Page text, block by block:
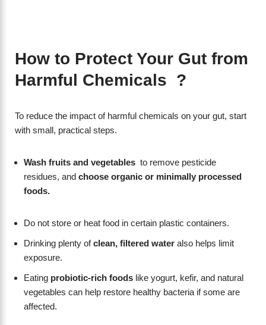
How to Protect Your Gut from
Harmful Chemicals ?
To reduce the impact of harmful chemicals on your gut, start
with small, practical steps.
Wash fruits and vegetables to remove pesticide
residues, and choose organic or minimally processed
foods.
Do not store or heat food in certain plastic containers.
Drinking plenty ofclean, filtered water also helps limit
exposure.
Eating probiotic-rich foods like yogurt, kefir, and natural
vegetables can help restore healthy bacteria if some are
affected.